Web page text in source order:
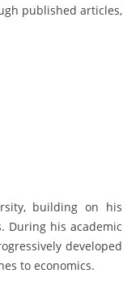
published articles,
building on his
During his academic
developed
to economics.